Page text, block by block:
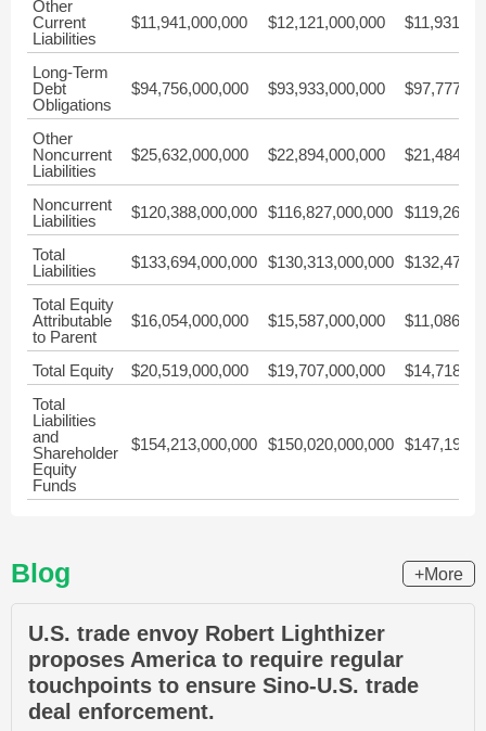
Other
Current
Liabilities
$11,941,000,000 $12,121,000,000
Long-Term
Debt
Obligations
$94,756,000,000 $93,933,000,000
Other
Noncurrent
Liabilities
$25,632,000,000 $22,894,000,000
Noncurrent
Liabilities
$120,388,000,000 $116,827,000,000
Total
Liabilities
$133,694,000,000 $130,313,000,000
Total Equity
Attributable
to Parent
$16,054,000,000 $15,587,000,000
Total Equity $20,519,000,000 $19,707,000,000
Total
Liabilities
and
Shareholder
Equity
Funds
$154,213,000,000 $150,020,000,000
Blog +More
U.S. trade envoy Robert Lighthizer
proposes America to require regular
touchpoints to ensure Sino-U.S. trade
deal enforcement.